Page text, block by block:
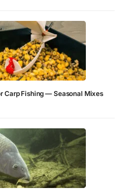
Carp Fishing — Seasonal Mixes